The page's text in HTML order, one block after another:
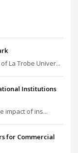
La Trobe Univer...
in Educational
Industrial Doors
impact of ins...
for Commercial